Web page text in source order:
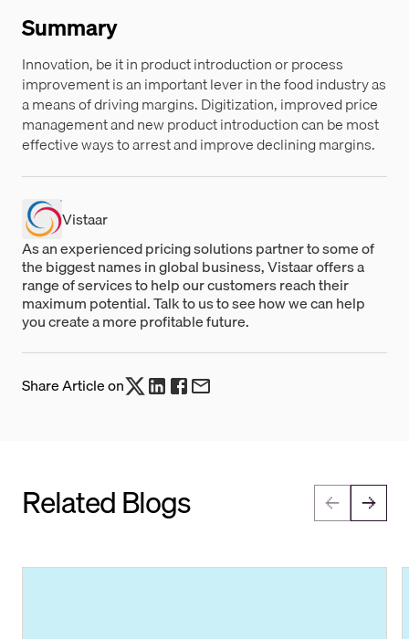
Summary
Innovation, be it in product introduction or process
improvement is an important lever in the food industry as
a means of driving margins. Digitization, improved price
management and new product introduction can be most
effective ways to arrest and improve declining margins.
Vistaar
As an experienced pricing solutions partner to some of
the biggest names in global business, Vistaar offers a
range of services to help our customers reach their
maximum potential. Talk to us to see how we can help
you create a more profitable future.
Share Article on
Related Blogs